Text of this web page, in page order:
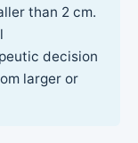
than 2 cm.
decision
larger or